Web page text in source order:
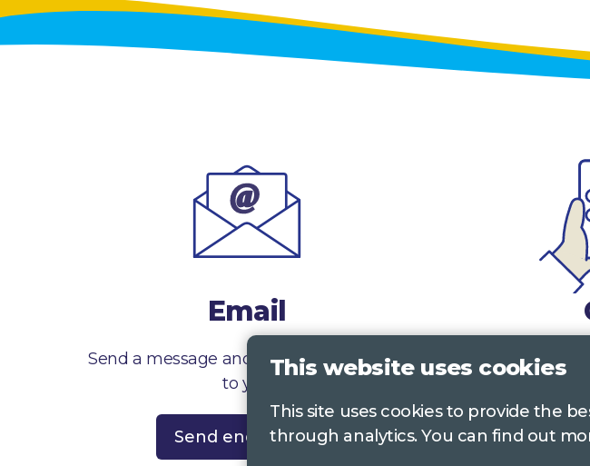
Email
Send a message and we’ll get right back
to you
Send enquiry
0117 322 4885
01242 221
01380
This website uses cookies
This site uses cookies to provide the
through analytics. You can find out